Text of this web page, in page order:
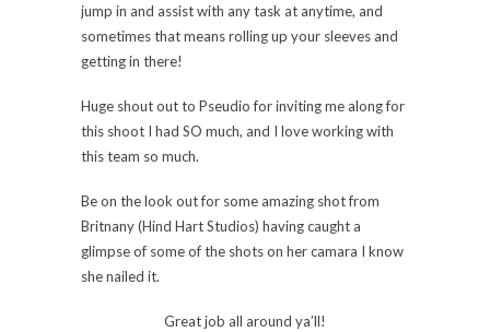
jump in and assist with any task at anytime, and
sometimes that means rolling up your sleeves and
getting in there!
Huge shout out to Pseudio for inviting me along for
this shoot I had SO much, and I love working with
this team so much.
Be on the look out for some amazing shot from
Britnany (Hind Hart Studios) having caught a
glimpse of some of the shots on her camara I know
she nailed it.
Great job all around ya’ll!